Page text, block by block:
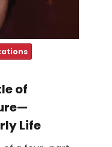
of
Life